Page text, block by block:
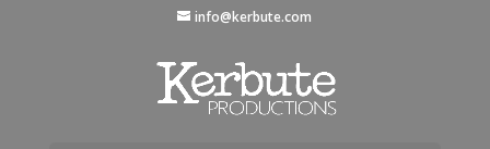
info@kerbute.com